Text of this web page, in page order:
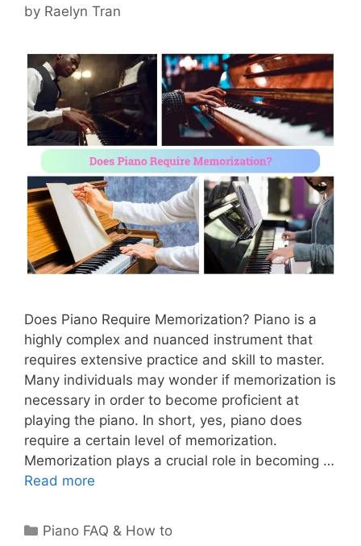
by Raelyn Tran
Does Piano Require Memorization? Piano is a
highly complex and nuanced instrument that
requires extensive practice and skill to master.
Many individuals may wonder if memorization is
necessary in order to become proficient at
playing the piano. In short, yes, piano does
require a certain level of memorization.
Memorization plays a crucial role in becoming …
Read more
Categories
Piano FAQ & How to